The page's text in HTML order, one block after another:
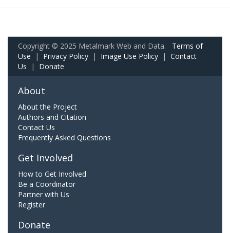
Copyright © 2025 Metalmark Web and Data. Terms of
Use | Privacy Policy | Image Use Policy | Contact
Us | Donate
About
About the Project
Authors and Citation
Contact Us
Frequently Asked Questions
Get Involved
How to Get Involved
Be a Coordinator
Partner with Us
Register
Donate